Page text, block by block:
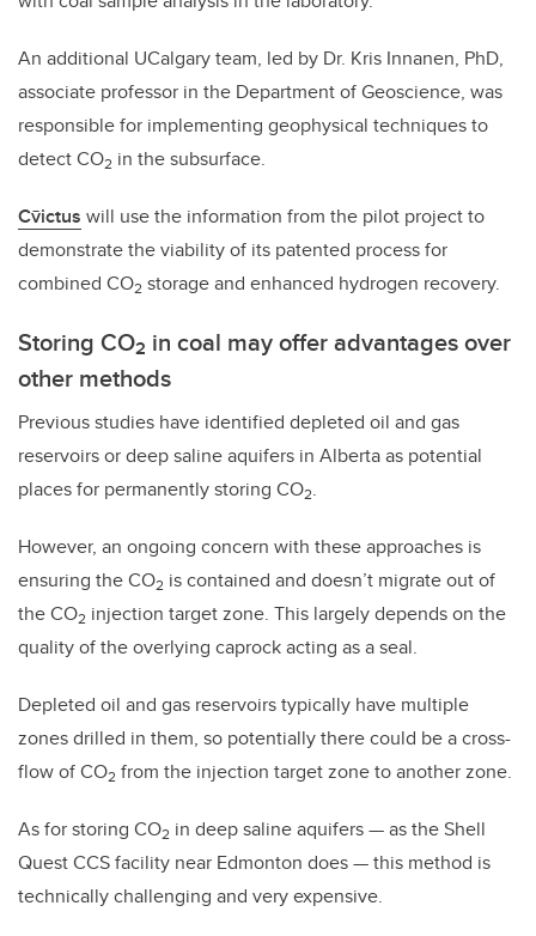
An additional UCalgary team, led by Dr. Kris Innanen, PhD,
associate professor in the Department of Geoscience, was
responsible for implementing geophysical techniques to
detect CO2 in the subsurface.
Cv̄ictus will use the information from the pilot project to
demonstrate the viability of its patented process for
combined CO2 storage and enhanced hydrogen recovery.
Storing CO2 in coal may offer advantages over
other methods
Previous studies have identified depleted oil and gas
reservoirs or deep saline aquifers in Alberta as potential
places for permanently storing CO2.
However, an ongoing concern with these approaches is
ensuring the CO2 is contained and doesn’t migrate out of
the CO2 injection target zone. This largely depends on the
quality of the overlying caprock acting as a seal.
Depleted oil and gas reservoirs typically have multiple
zones drilled in them, so potentially there could be a cross-
flow of CO2 from the injection target zone to another zone.
As for storing CO2 in deep saline aquifers — as the Shell
Quest CCS facility near Edmonton does — this method is
technically challenging and very expensive.